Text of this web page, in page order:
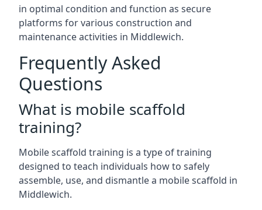
in optimal condition and function as secure
platforms for various construction and
maintenance activities in Middlewich.
Frequently Asked
Questions
What is mobile scaffold
training?
Mobile scaffold training is a type of training
designed to teach individuals how to safely
assemble, use, and dismantle a mobile scaffold in
Middlewich.